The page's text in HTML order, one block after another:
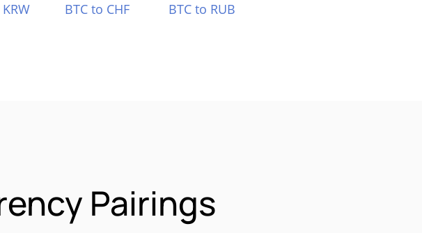
BTC to CHF BTC to RUB
Pairings